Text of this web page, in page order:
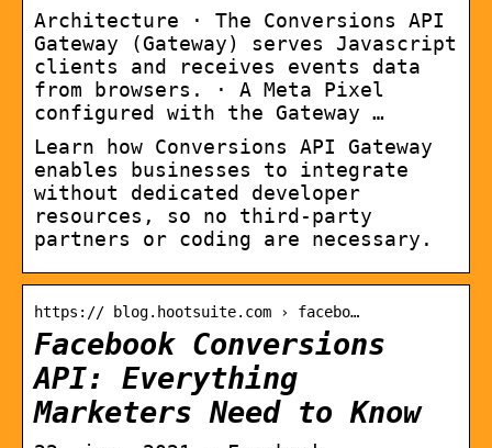
Architecture · The Conversions API
Gateway (Gateway) serves Javascript
clients and receives events data
from browsers. · A Meta Pixel
configured with the Gateway …
Learn how Conversions API Gateway
enables businesses to integrate
without dedicated developer
resources, so no third-party
partners or coding are necessary.
https:// blog.hootsuite.com › facebo…
Facebook Conversions
API: Everything
Marketers Need to Know